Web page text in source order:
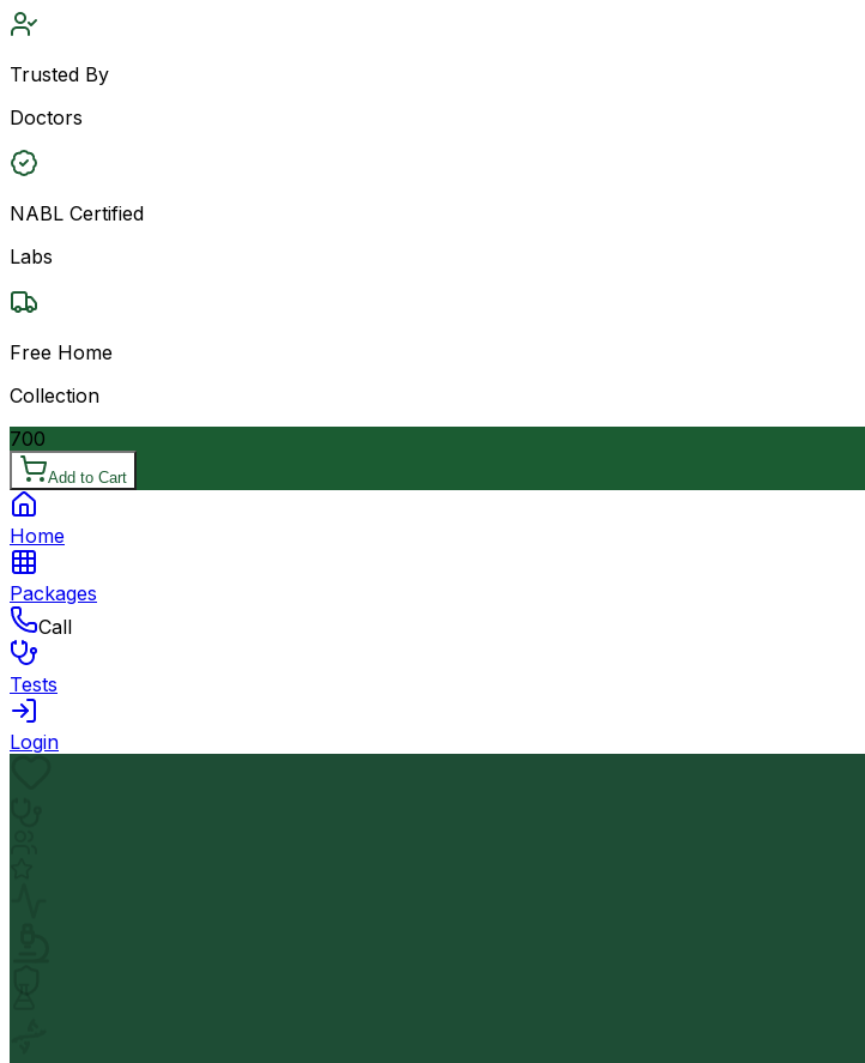
Trusted By
Doctors
NABL Certified
Labs
Free Home
Collection
700
Add to Cart
Home
Packages
Call
Tests
Login